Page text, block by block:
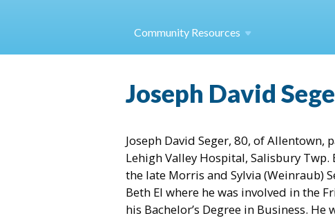
Community Resources
Joseph David
Joseph David Seger, 80, of Allentown,
Lehigh Valley Hospital, Salisbury
the late Morris and Sylvia (Weinraub)
Beth El where he was involved in the
his Bachelor’s Degree in Business.